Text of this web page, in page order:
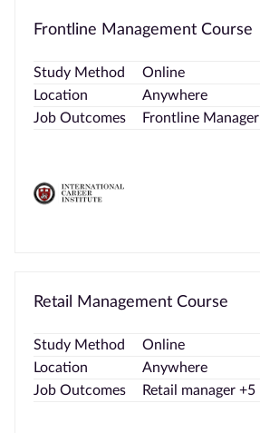
Frontline Management Course
Study Method
Online
Location
Anywhere
Job Outcomes
Frontline Manager
Retail Management Course
Study Method
Online
Location
Anywhere
Job Outcomes
Retail manager +5